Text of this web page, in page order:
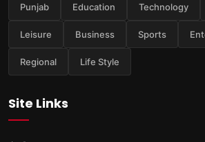
Punjab Education Technology
Leisure Business Sports
Regional Life Style
Site Links